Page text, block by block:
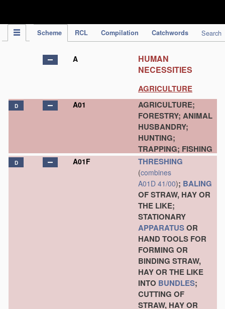
Scheme RCL Compilation Catchwords Search
A
HUMAN
NECESSITIES
AGRICULTURE
D A01
AGRICULTURE;
FORESTRY; ANIMAL
HUSBANDRY;
HUNTING;
TRAPPING; FISHING
D A01F THRESHING
(combines
A01D 41/00); BALING
OF STRAW, HAY OR
THE LIKE;
STATIONARY
APPARATUSOR
HAND TOOLS FOR
FORMING OR
BINDING STRAW,
HAY OR THE LIKE
INTO BUNDLES;
CUTTING OF
STRAW, HAY OR